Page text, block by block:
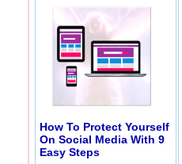
How To Protect Yourself
On Social Media With 9
Easy Steps